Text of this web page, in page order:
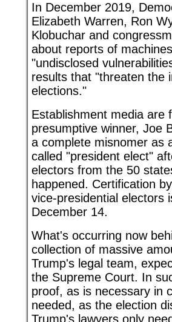
In December 2019,
Elizabeth Warren, Ron
Klobuchar and
about reports of
"undisclosed
results that "threaten the
elections."
Establishment media are
presumptive winner, Joe
a complete misnomer as
called "president elect"
electors from the 50
happened. Certification
vice-presidential electors
December 14.
What's occurring now
collection of massive
Trump's legal team,
the Supreme Court. In
proof, as is necessary in
needed, as the election
Trump's lawyers only